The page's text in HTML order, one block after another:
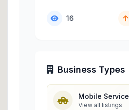
16
Business Types
Mobile Service
View all listings